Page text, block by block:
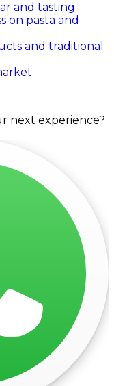
and tasting
on pasta and
and traditional
next experience?